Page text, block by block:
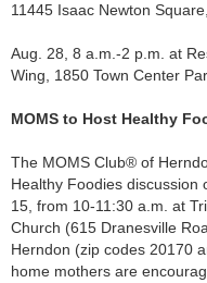
11445 Isaac Newton
Aug. 28, 8 a.m.-2 p.m. at
Wing, 1850 Town Center
MOMS to Host Healthy
The MOMS Club® of
Healthy Foodies discussion
15, from 10-11:30 a.m. at
Church (615 Dranesville
Herndon (zip codes 20170
home mothers are